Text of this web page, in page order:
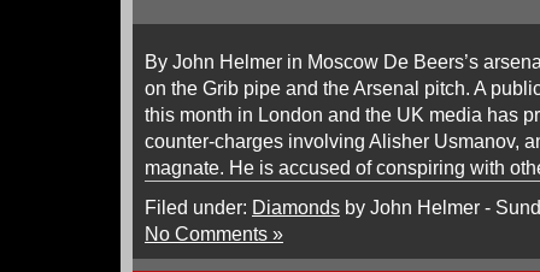
By John Helmer in Moscow De Beers’s
on the Grib pipe and the Arsenal pitch. A
this month in London and the UK media has
counter-charges involving Alisher Usmanov,
magnate. He is accused of conspiring with
Filed under: Diamonds by John Helmer -
No Comments »